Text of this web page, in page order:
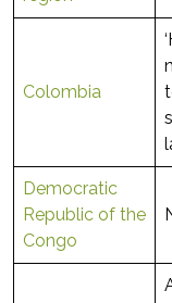
Colombia
Democratic
Republic of the
Congo